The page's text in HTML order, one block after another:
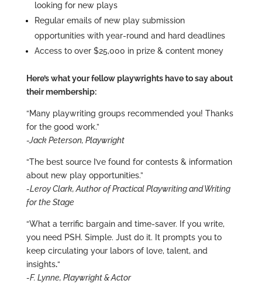
looking for new plays
Regular emails of new play submission
opportunities with year-round and hard deadlines
Access to over $25,000 in prize & content money
Here’s what your fellow playwrights have to say about
their membership:
“Many playwriting groups recommended you! Thanks
for the good work.”
-Jack Peterson, Playwright
“The best source I’ve found for contests & information
about new play opportunities.”
-Leroy Clark, Author of Practical Playwriting and Writing
for the Stage
“What a terrific bargain and time-saver. If you write,
you need PSH. Simple. Just do it. It prompts you to
keep circulating your labors of love, talent, and
insights.“
-F. Lynne, Playwright & Actor